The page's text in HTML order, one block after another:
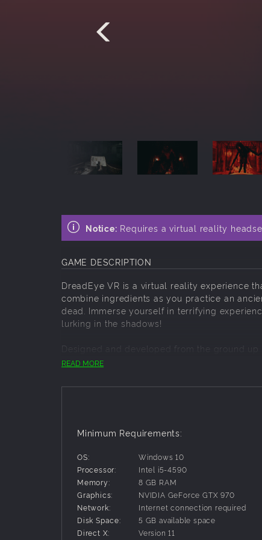
Notice: Requires a virtual reality
GAME DESCRIPTION
DreadEye VR is a virtual reality experience
combine ingredients as you practice an
dead. Immerse yourself in terrifying
lurking in the shadows!
Designed and developed from the ground
approach to a truly unsettling, macabre
ABOUT THE RITUAL
- Consult the book for
3. Reset when necessary
- If things get
4. Summon the ghost- Complete the ritual
5. Find the ghost
- Use your flashlight to
6. Commune with the dead- Enter the
GAME FEATURES
READ MORE
Minimum Requirements:
OS:
Windows 10
Processor:
Intel i5-4590
Memory:
8 GB RAM
Graphics:
NVIDIA GeForce GTX 970
Network:
Internet connection required
Disk Space:
5 GB available space
Direct X:
Version 11